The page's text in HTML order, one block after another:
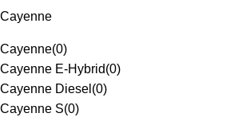
Cayenne
Cayenne(0)
Cayenne E-Hybrid(0)
Cayenne Diesel (0)
Cayenne S(0)